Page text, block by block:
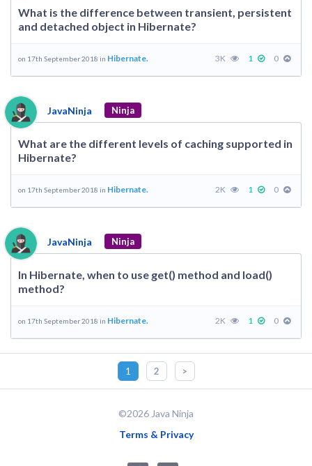
What is the difference between transient, persistent
and detached object in Hibernate?
on 17th September 2018 in Hibernate. 3K 1 0
JavaNinja Ninja
What are the different levels of caching supported in
Hibernate?
on 17th September 2018 in Hibernate. 2K 1 0
JavaNinja Ninja
In Hibernate, when to use get() method and load()
method?
on 17th September 2018 in Hibernate. 2K 1 0
1 2 >
©2026 Java Ninja
Terms & Privacy